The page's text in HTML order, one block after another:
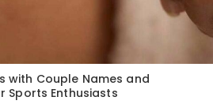
with Couple Names and
Sports Enthusiasts